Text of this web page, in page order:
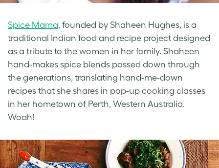
Spice Mama, founded by Shaheen Hughes, is a
traditional Indian food and recipe project designed
as a tribute to the women in her family. Shaheen
hand-makes spice blends passed down through
the generations, translating hand-me-down
recipes that she shares in pop-up cooking classes
in her hometown of Perth, Western Australia.
Woah!